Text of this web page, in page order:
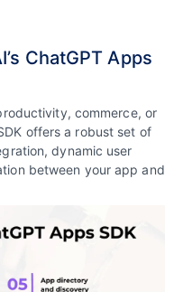
ChatGPT Apps
commerce, or
offers a robust set of
dynamic user
between your app and